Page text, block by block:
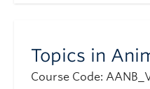
Topics in
Course Code: